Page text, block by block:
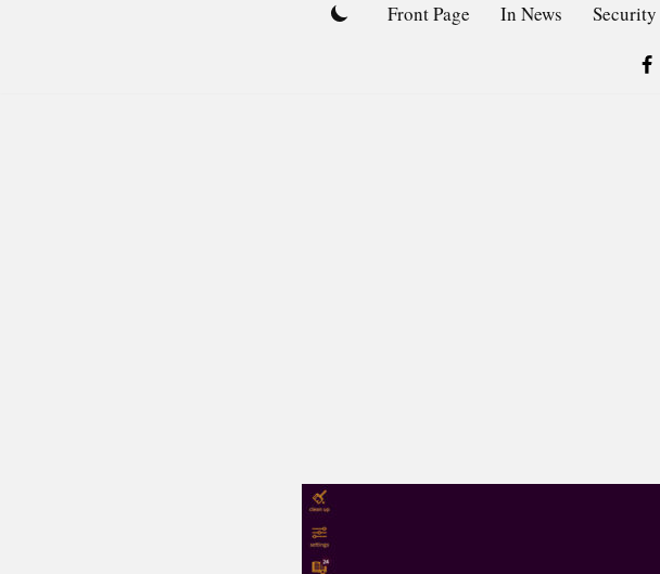
Front Page In News Security